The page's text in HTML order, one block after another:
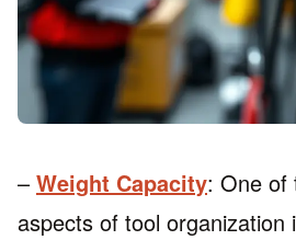
– Weight Capacity: One of
aspects of tool organization